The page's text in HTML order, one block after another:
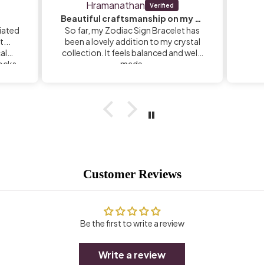
Hramanathan
Beautiful craftsmanship on my Zodiac Sign Bracelet
So far, my Zodiac Sign Bracelet has
been a lovely addition to my crystal
collection. It feels balanced and well-
made.
Customer Reviews
Be the first to write a review
Write a review